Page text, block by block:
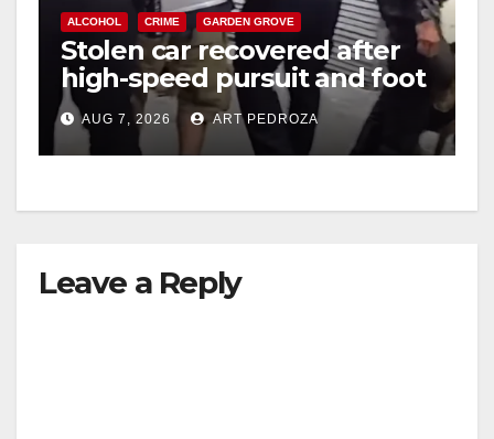
ALCOHOL CRIME GARDEN GROVE
Stolen car recovered after
high-speed pursuit and foot
chase in west OC
AUG 7, 2026 ART PEDROZA
Leave a Reply